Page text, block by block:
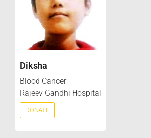
Diksha
Blood Cancer
Rajeev Gandhi Hospital
DONATE